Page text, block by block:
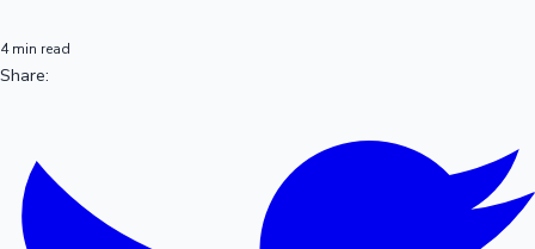
4 min read
Share: